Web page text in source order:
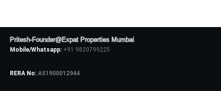
Pritesh-Founder@Expat Properties Mumbai
Mobile/Whatsapp: +91 9820799225
RERA No: A51900012944